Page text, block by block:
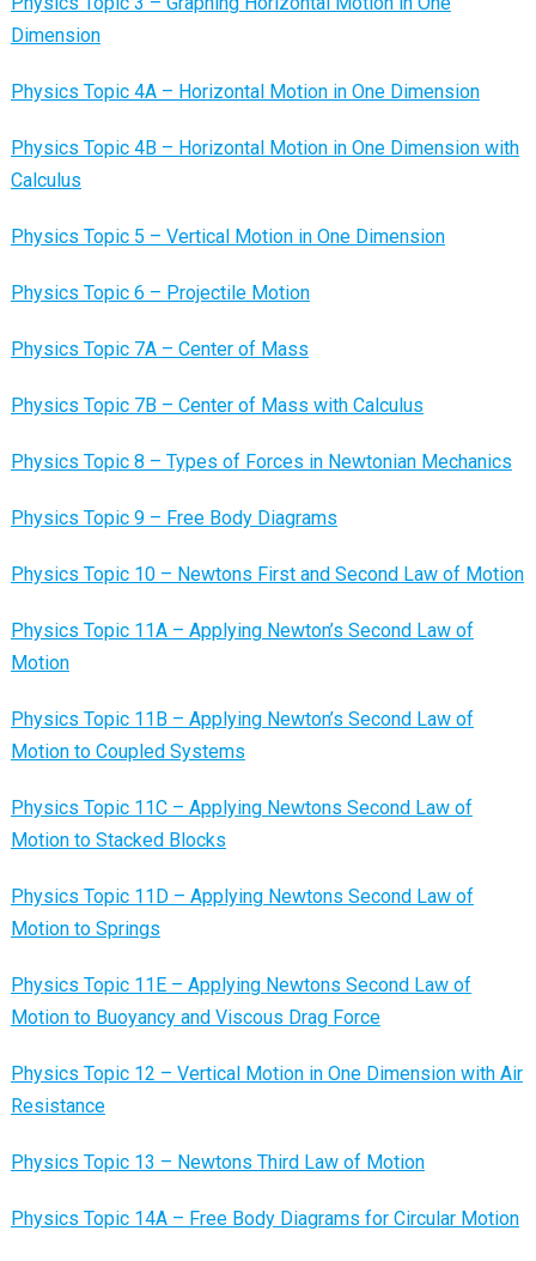
Dimension
Physics Topic 4A – Horizontal Motion in One Dimension
Physics Topic 4B – Horizontal Motion in One Dimension with
Calculus
Physics Topic 5 – Vertical Motion in One Dimension
Physics Topic 6 – Projectile Motion
Physics Topic 7A – Center of Mass
Physics Topic 7B – Center of Mass with Calculus
Physics Topic 8 – Types of Forces in Newtonian Mechanics
Physics Topic 9 – Free Body Diagrams
Physics Topic 10 – Newtons First and Second Law of Motion
Physics Topic 11A – Applying Newton’s Second Law of
Motion
Physics Topic 11B – Applying Newton’s Second Law of
Motion to Coupled Systems
Physics Topic 11C – Applying Newtons Second Law of
Motion to Stacked Blocks
Physics Topic 11D – Applying Newtons Second Law of
Motion to Springs
Physics Topic 11E – Applying Newtons Second Law of
Motion to Buoyancy and Viscous Drag Force
Physics Topic 12 – Vertical Motion in One Dimension with Air
Resistance
Physics Topic 13 – Newtons Third Law of Motion
Physics Topic 14A – Free Body Diagrams for Circular Motion